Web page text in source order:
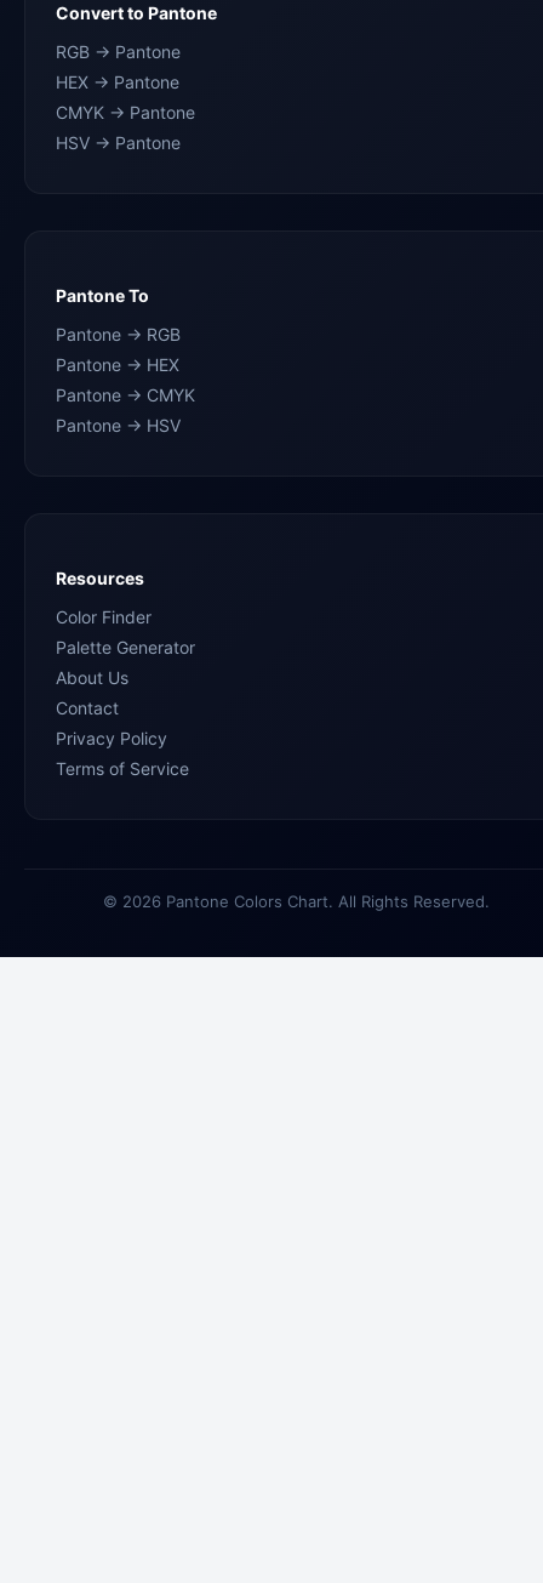
Convert to Pantone
RGB → Pantone
HEX → Pantone
CMYK → Pantone
HSV → Pantone
Pantone To
Pantone → RGB
Pantone → HEX
Pantone → CMYK
Pantone → HSV
Resources
Color Finder
Palette Generator
About Us
Contact
Privacy Policy
Terms of Service
© 2026 Pantone Colors Chart. All Rights Reserved.